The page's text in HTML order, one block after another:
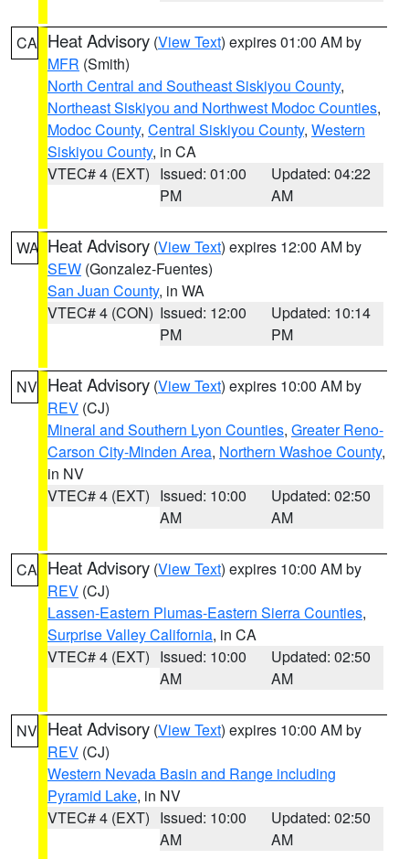
CA Heat Advisory (View Text) expires 01:00 AM by
MFR (Smith)
North Central and Southeast Siskiyou County,
Northeast Siskiyou and Northwest Modoc Counties,
Modoc County, Central Siskiyou County, Western
Siskiyou County, in CA
VTEC# 4 (EXT) Issued: 01:00
PM
Updated: 04:22
AM
WA Heat Advisory (View Text) expires 12:00 AM by
SEW (Gonzalez-Fuentes)
San Juan County, in WA
VTEC# 4 (CON) Issued: 12:00
PM
Updated: 10:14
PM
NV Heat Advisory (View Text) expires 10:00 AM by
REV (CJ)
Mineral and Southern Lyon Counties, Greater Reno-
Carson City-Minden Area, Northern Washoe County,
in NV
VTEC# 4 (EXT) Issued: 10:00
AM
Updated: 02:50
AM
CA Heat Advisory (View Text) expires 10:00 AM by
REV (CJ)
Lassen-Eastern Plumas-Eastern Sierra Counties,
Surprise Valley California, in CA
VTEC# 4 (EXT) Issued: 10:00
AM
Updated: 02:50
AM
NV Heat Advisory (View Text) expires 10:00 AM by
REV (CJ)
Western Nevada Basin and Range including
Pyramid Lake, in NV
VTEC# 4 (EXT) Issued: 10:00
AM
Updated: 02:50
AM